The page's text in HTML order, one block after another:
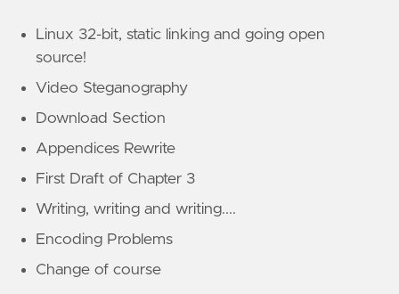
Linux 32-bit, static linking and going open
source!
Video Steganography
Download Section
Appendices Rewrite
First Draft of Chapter 3
Writing, writing and writing....
Encoding Problems
Change of course